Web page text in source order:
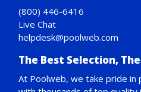
(800) 446-6416
Live Chat
helpdesk@poolweb.com
The Best Selection,
At Poolweb, we take pride in